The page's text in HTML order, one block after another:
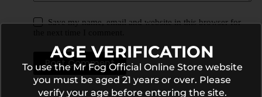
Save my name, email and website in this browser for
Post Comment
AGE VERIFICATION
To use the Mr Fog Official Online Store website
you must be aged 21 years or over. Please
verify your age before entering the site.